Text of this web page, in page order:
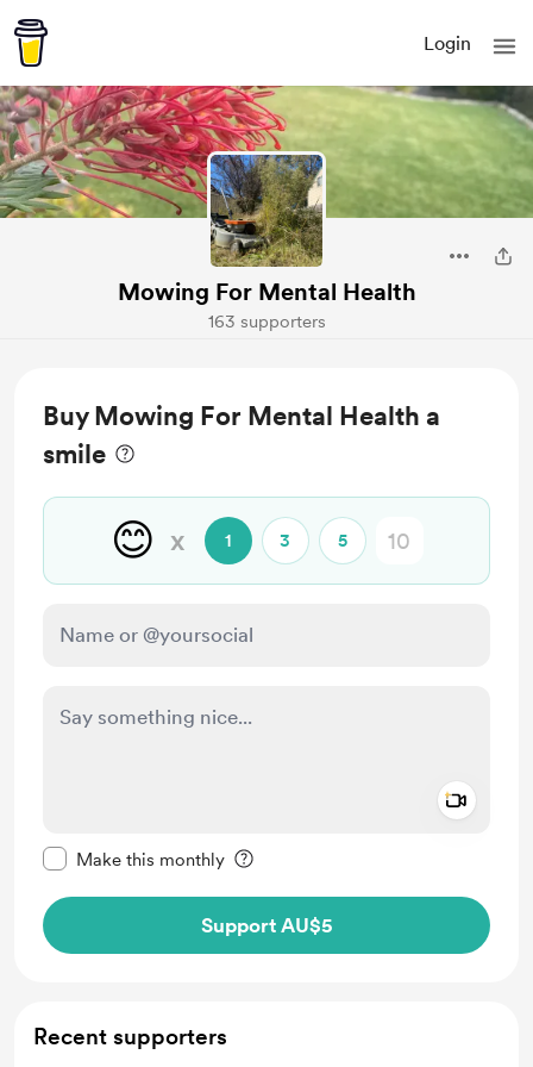
Login
Mowing For Mental Health
163 supporters
Buy Mowing For Mental Health a
smile
😊 x 1 3 5
Make this monthly
Support AU$5
Recent supporters